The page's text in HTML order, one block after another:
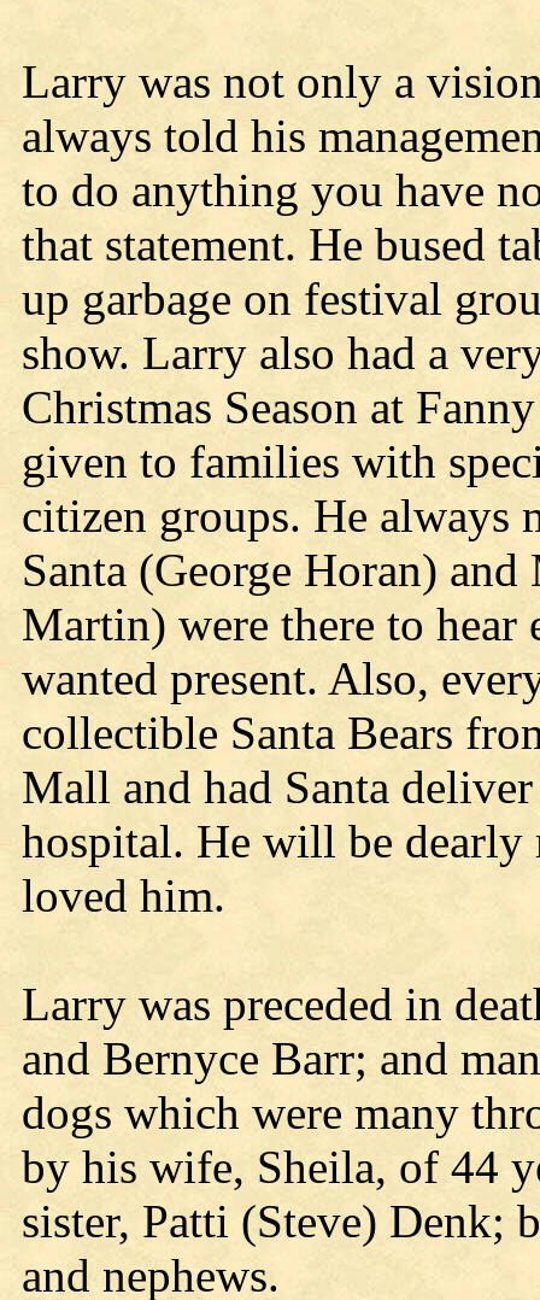
Larry was not only a
always told his
to do anything you have
that statement. He bused
up garbage on festival
show. Larry also had a
Christmas Season at
given to families with
citizen groups. He always
Santa (George Horan)
Martin) were there to hear
wanted present. Also,
collectible Santa Bears
Mall and had Santa
hospital. He will be dearly
loved him.
Larry was preceded in
and Bernyce Barr; and
dogs which were many
by his wife, Sheila, of 44
sister, Patti (Steve) Denk;
and nephews.